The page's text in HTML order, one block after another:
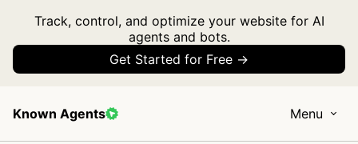
Track, control, and optimize your website for AI
agents and bots.
Get Started for Free →
Known Agents Menu